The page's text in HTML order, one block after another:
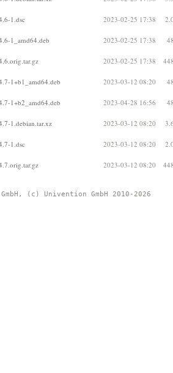
1.dsc 2023-02-25 17:38
1_amd64.deb 2023-02-25 17:38
2023-02-25 17:38
1+b1_amd64.deb 2023-03-12 08:20
1+b2_amd64.deb 2023-04-28 16:56
1.debian.tar.xz 2023-03-12 08:20
1.dsc 2023-03-12 08:20
2023-03-12 08:20
(c) Univention GmbH 2010-2026